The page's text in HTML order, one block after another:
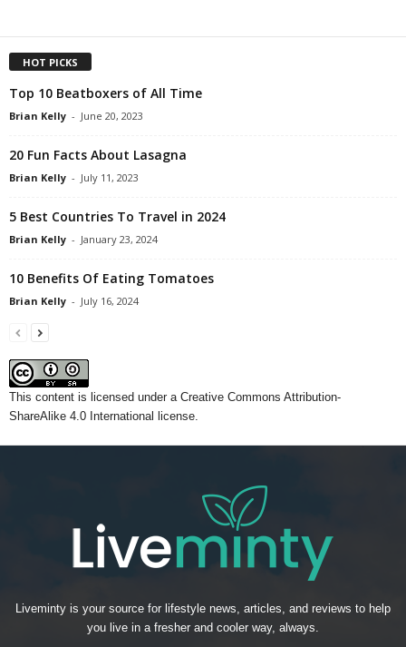
HOT PICKS
Top 10 Beatboxers of All Time
Brian Kelly - June 20, 2023
20 Fun Facts About Lasagna
Brian Kelly - July 11, 2023
5 Best Countries To Travel in 2024
Brian Kelly - January 23, 2024
10 Benefits Of Eating Tomatoes
Brian Kelly - July 16, 2024
This content is licensed under a Creative Commons Attribution-
ShareAlike 4.0 International license.
Liveminty is your source for lifestyle news, articles, and reviews to help
you live in a fresher and cooler way, always.